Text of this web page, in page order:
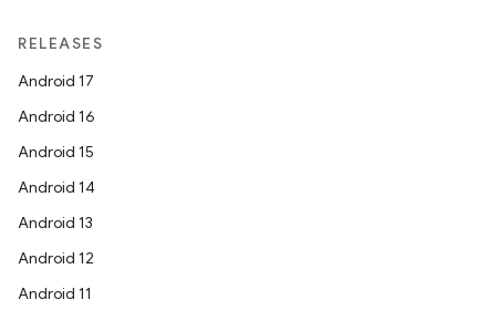
RELEASES
Android 17
Android 16
Android 15
Android 14
Android 13
Android 12
Android 11